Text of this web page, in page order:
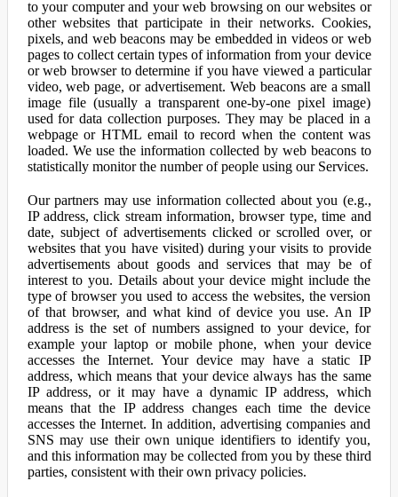
to your computer and your web browsing on our websites or
other websites that participate in their networks. Cookies,
pixels, and web beacons may be embedded in videos or web
pages to collect certain types of information from your device
or web browser to determine if you have viewed a particular
video, web page, or advertisement. Web beacons are a small
image file (usually a transparent one-by-one pixel image)
used for data collection purposes. They may be placed in a
webpage or HTML email to record when the content was
loaded. We use the information collected by web beacons to
statistically monitor the number of people using our Services.
Our partners may use information collected about you (e.g.,
IP address, click stream information, browser type, time and
date, subject of advertisements clicked or scrolled over, or
websites that you have visited) during your visits to provide
advertisements about goods and services that may be of
interest to you. Details about your device might include the
type of browser you used to access the websites, the version
of that browser, and what kind of device you use. An IP
address is the set of numbers assigned to your device, for
example your laptop or mobile phone, when your device
accesses the Internet. Your device may have a static IP
address, which means that your device always has the same
IP address, or it may have a dynamic IP address, which
means that the IP address changes each time the device
accesses the Internet. In addition, advertising companies and
SNS may use their own unique identifiers to identify you,
and this information may be collected from you by these third
parties, consistent with their own privacy policies.